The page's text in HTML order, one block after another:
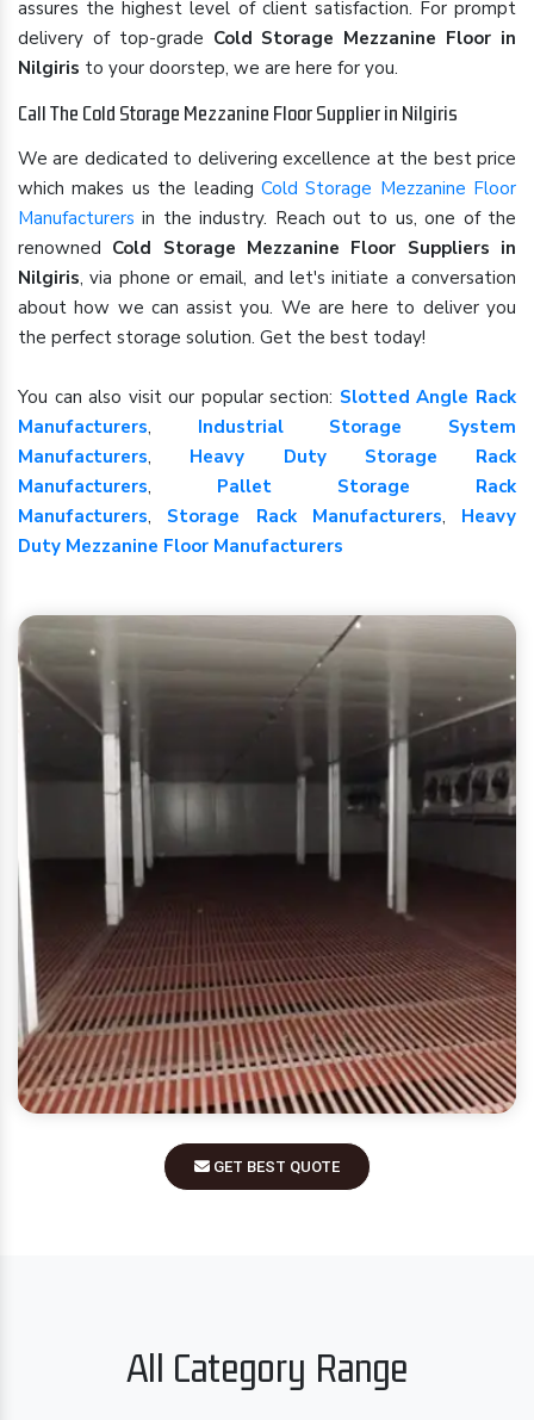
assures the highest level of client satisfaction. For prompt
delivery of top-grade Cold Storage Mezzanine Floor in
Nilgiris to your doorstep, we are here for you.
Call The Cold Storage Mezzanine Floor Supplier in Nilgiris
We are dedicated to delivering excellence at the best price
which makes us the leading Cold Storage Mezzanine Floor
Manufacturers in the industry. Reach out to us, one of the
renowned Cold Storage Mezzanine Floor Suppliers in
Nilgiris, via phone or email, and let's initiate a conversation
about how we can assist you. We are here to deliver you
the perfect storage solution. Get the best today!
You can also visit our popular section: Slotted Angle Rack
Manufacturers, Industrial Storage System
Manufacturers, Heavy Duty Storage Rack
Manufacturers, Pallet Storage Rack
Manufacturers, Storage Rack Manufacturers, Heavy
Duty Mezzanine Floor Manufacturers
GET BEST QUOTE
All Category Range